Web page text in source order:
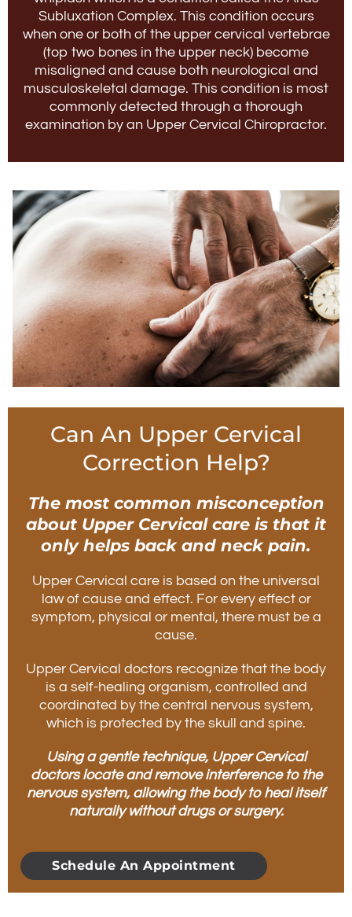
Subluxation Complex. This condition occurs
when one or both of the upper cervical vertebrae
(top two bones in the upper neck) become
misaligned and cause both neurological and
musculoskeletal damage. This condition is most
commonly detected through a thorough
examination by an Upper Cervical Chiropractor.
Can An Upper Cervical
Correction Help?
The most common misconception
about Upper Cervical care is that it
only helps back and neck pain.
Upper Cervical care is based on the universal
law of cause and effect. For every effect or
symptom, physical or mental, there must be a
cause.
Upper Cervical doctors recognize that the body
is a self-healing organism, controlled and
coordinated by the central nervous system,
which is protected by the skull and spine.
Using a gentle technique, Upper Cervical
doctors locate and remove interference to the
nervous system, allowing the body to heal itself
naturally without drugs or surgery.
Schedule An Appointment